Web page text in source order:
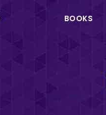
Main
BOOKS